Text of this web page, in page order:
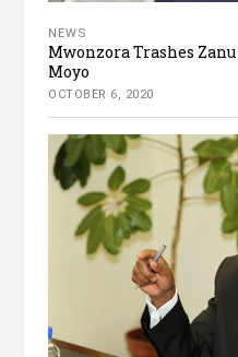
NEWS
Mwonzora Trashes
Moyo
OCTOBER 6, 2020